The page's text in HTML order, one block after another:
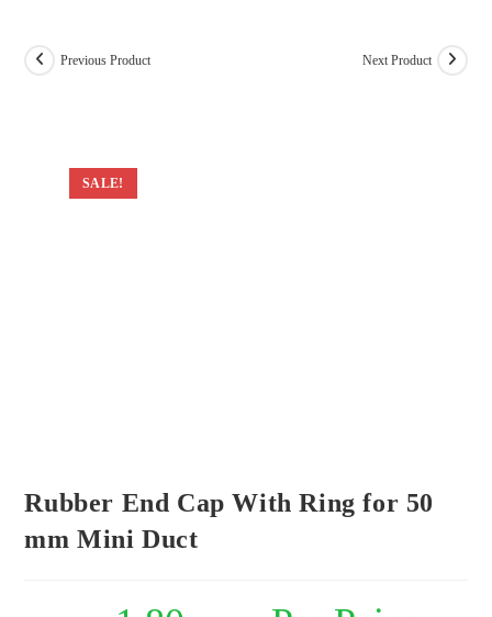
SALE!
Previous Product Next Product
Rubber End Cap With Ring for 50
mm Mini Duct
Original
Current